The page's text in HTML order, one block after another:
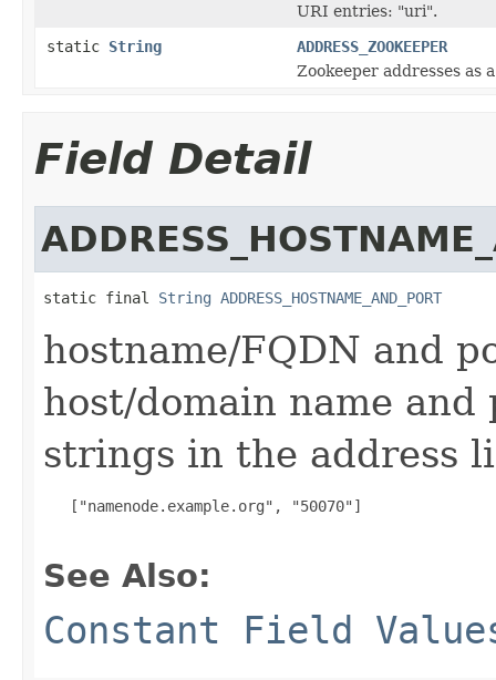
URI entries: "uri".
static String
ADDRESS_ZOOKEEPER
Zookeeper addresses as
Field Detail
static final String ADDRESS_HOSTNAME_AND_PORT
hostname/FQDN and
host/domain name
strings in the address
   ["namenode.example.org", "50070"]
See Also:
Constant Field